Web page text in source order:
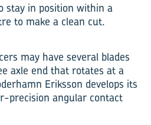
stay in position within a
to make a clean cut.
may have several blades
axle end that rotates at a
Eriksson develops its
precision angular contact